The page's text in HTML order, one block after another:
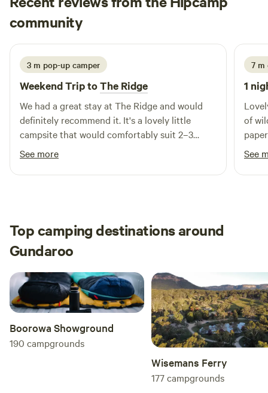
community
p peter
1 week ago
3 m pop-up camper
Weekend Trip toThe Ridge
We had a great stay at The Ridge and would
definitely recommend it. It's a lovely little
campsite that would comfortably suit 2–3
camper trailers, centred around a well-stocked
campfire pit that made for a fantastic place to
relax in the evenings. The site could do with a
campsite was easy, and it's surrounded by
beautiful bushland full of wildlife. During our
wombats, deer and even friendly goats that
wandered over looking for a pat. Pippa and
John were wonderful hosts—friendly,
welcoming and happy to help if needed. If
you're looking for a peaceful bush camping
experience with abundant wildlife and great
hospitality, The Ridge is well worth a visit.
See more
7 m
1
of
See
Top camping destinations around
Gundaroo
Boorowa Showground
190 campgrounds
Wisemans Ferry
177campgrounds